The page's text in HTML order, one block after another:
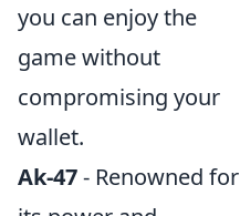
you can enjoy the
game without
compromising your
wallet.
Ak-47- Renowned for